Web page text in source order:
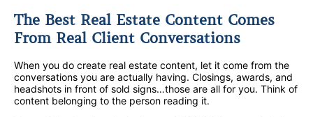
The Best Real Estate Content Comes
From Real Client Conversations
When you do create real estate content, let it come from the
conversations you are actually having. Closings, awards, and
headshots in front of sold signs…those are all for you. Think of
content belonging to the person reading it.